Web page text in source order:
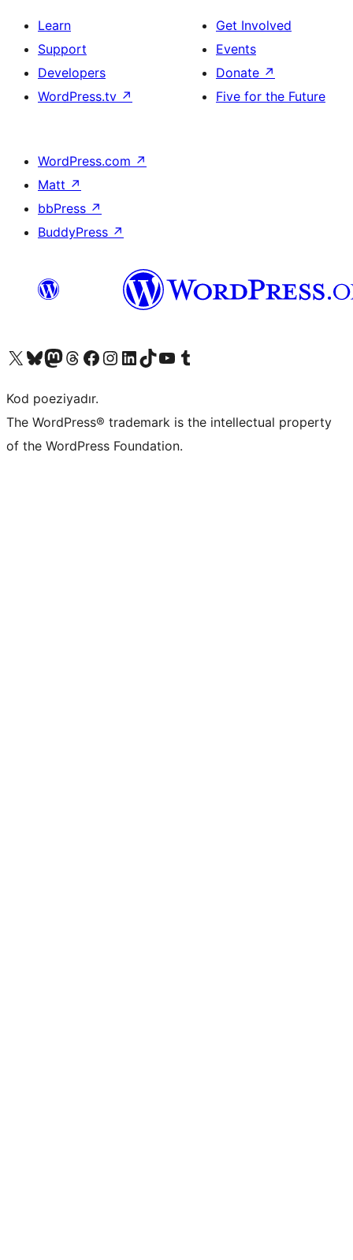
Learn
Support
Developers
WordPress.tv ↗
Get Involved
Events
Donate ↗
Five for the Future
WordPress.com ↗
Matt ↗
bbPress ↗
BuddyPress ↗
Visit our X (formerly Twitter) account
Visit our Bluesky account
Visit our Mastodon account
Visit our Threads account
Visit our Facebook page
Visit our Instagram account
Visit our LinkedIn account
Visit our TikTok account
Visit our YouTube channel
Visit our Tumblr account
Kod poeziyadır.
The WordPress® trademark is the intellectual property
of the WordPress Foundation.